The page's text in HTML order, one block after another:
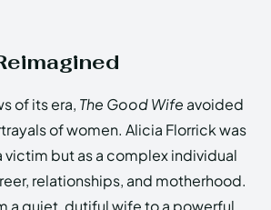
of its era, The Good Wife avoided
of women. Alicia Florrick was
but as a complex individual
relationships, and motherhood.
a quiet, dutiful wife to a powerful